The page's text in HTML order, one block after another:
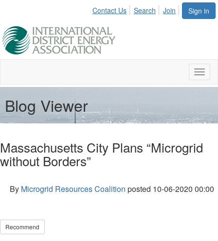
Sign in
Contact Us Search Join
Blog Viewer
Massachusetts City Plans “Microgrid
without Borders”
By Microgrid Resources Coalition posted 10-06-2020 00:00
Recommend